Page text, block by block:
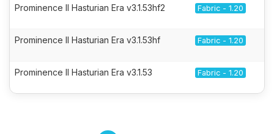
Prominence II Hasturian Era v3.1.53hf2 Fabric - 1.20
Prominence II Hasturian Era v3.1.53hf Fabric - 1.20
Prominence II Hasturian Era v3.1.53 Fabric - 1.20